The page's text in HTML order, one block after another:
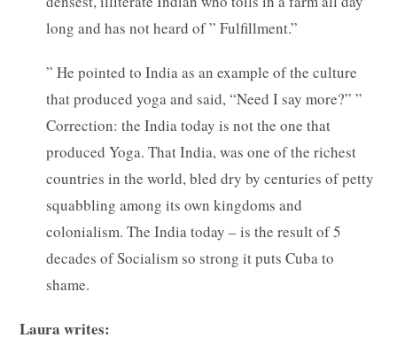
long and has not heard of ” Fulfillment.”
” He pointed to India as an example of the culture
that produced yoga and said, “Need I say more?” ”
Correction: the India today is not the one that
produced Yoga. That India, was one of the richest
countries in the world, bled dry by centuries of petty
squabbling among its own kingdoms and
colonialism. The India today – is the result of 5
decades of Socialism so strong it puts Cuba to
shame.
Laura writes: